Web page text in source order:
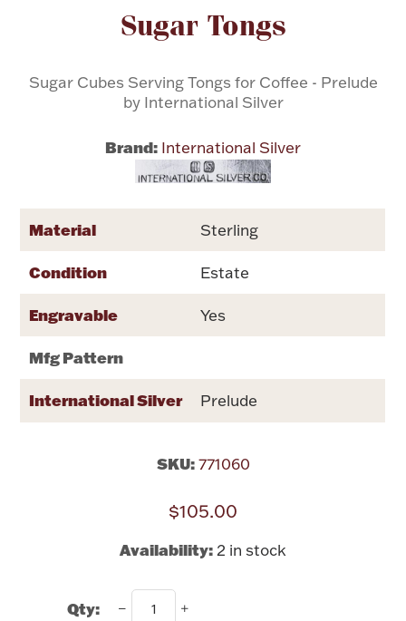
Dinnerware
Drinkware
Vases & Cachepots
Bowls, Centerpieces & Trays
Vintage & Antique
Flatware, Cups & Porringers
Rattles & Teethers
Valentines
Easter
Gold Bullion
Silver Bullion
Sugar Tongs
Sugar Cubes Serving Tongs for Coffee - Prelude
by International Silver
Brand: International Silver
Attribute name
Material Sterling
Condition Estate
Engravable Yes
Mfg Pattern
International Silver Prelude
SKU: 771060
$105.00
Availability:2 in stock
Qty: